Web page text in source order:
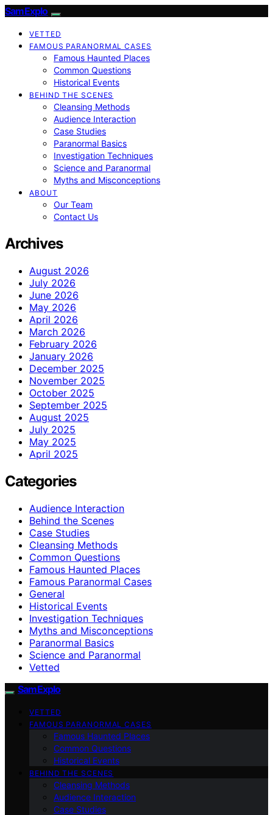
SamExplo
VETTED
FAMOUS PARANORMAL CASES
Famous Haunted Places
Common Questions
Historical Events
BEHIND THE SCENES
Cleansing Methods
Audience Interaction
Case Studies
Paranormal Basics
Investigation Techniques
Science and Paranormal
Myths and Misconceptions
ABOUT
Our Team
Contact Us
Archives
August 2026
July 2026
June 2026
May 2026
April 2026
March 2026
February 2026
January 2026
December 2025
November 2025
October 2025
September 2025
August 2025
July 2025
May 2025
April 2025
Categories
Audience Interaction
Behind the Scenes
Case Studies
Cleansing Methods
Common Questions
Famous Haunted Places
Famous Paranormal Cases
General
Historical Events
Investigation Techniques
Myths and Misconceptions
Paranormal Basics
Science and Paranormal
Vetted
SamExplo
VETTED
FAMOUS PARANORMAL CASES
Famous Haunted Places
Common Questions
Historical Events
BEHIND THE SCENES
Cleansing Methods
Audience Interaction
Case Studies